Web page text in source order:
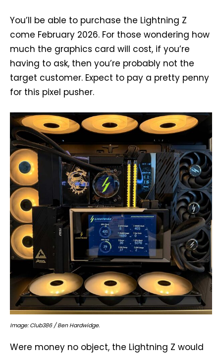
You’ll be able to purchase the Lightning Z
come February 2026. For those wondering how
much the graphics card will cost, if you’re
having to ask, then you’re probably not the
target customer. Expect to pay a pretty penny
for this pixel pusher.
Image: Club386 / Ben Hardwidge.
Were money no object, the Lightning Z would